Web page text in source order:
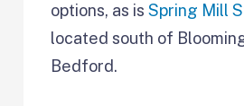
options, as isSpring Mill
located south of
Bedford.